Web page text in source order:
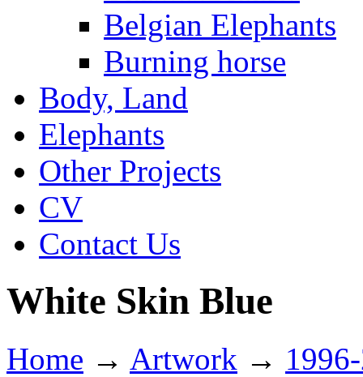
Belgian Elephants
Burning horse
Body, Land
Elephants
Other Projects
CV
Contact Us
White Skin Blue
Home → Artwork →